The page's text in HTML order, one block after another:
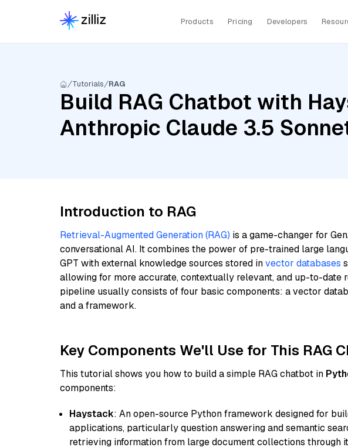
Products Pricing Developers
Tutorials RAG
Build RAG Chatbot with
Anthropic Claude 3.5
Introduction to RAG
Retrieval-Augmented Generation (RAG) is a game-changer for
conversational AI. It combines the power of pre-trained large
GPT with external knowledge sources stored invector databases
allowing for more accurate, contextually relevant, and up-to-date
pipeline usually consists of four basic components: a vector
and a framework.
Key Components We'll Use for This RAG
This tutorial shows you how to build a simple RAG chatbot in
components:
Haystack: An open-source Python framework designed for
applications, particularly question answering and semantic
retrieving information from large document collections through